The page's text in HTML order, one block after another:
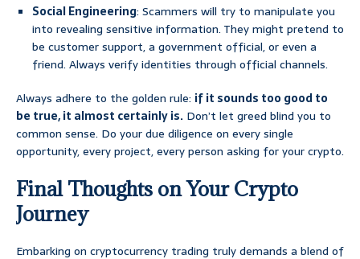
Social Engineering: Scammers will try to manipulate you
into revealing sensitive information. They might pretend to
be customer support, a government official, or even a
friend. Always verify identities through official channels.
Always adhere to the golden rule: if it sounds too good to
be true, it almost certainly is. Don’t let greed blind you to
common sense. Do your due diligence on every single
opportunity, every project, every person asking for your crypto.
Final Thoughts on Your Crypto
Journey
Embarking on cryptocurrency trading truly demands a blend of